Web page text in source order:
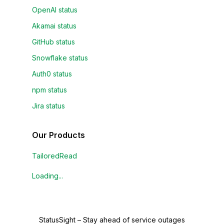
OpenAI status
Akamai status
GitHub status
Snowflake status
Auth0 status
npm status
Jira status
Our Products
TailoredRead
Loading...
StatusSight – Stay ahead of service outages